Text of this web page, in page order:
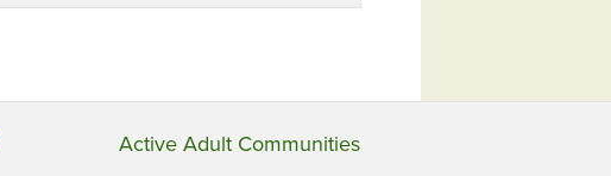
Active Adult Communities